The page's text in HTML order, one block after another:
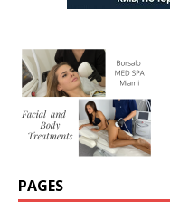
PAGES